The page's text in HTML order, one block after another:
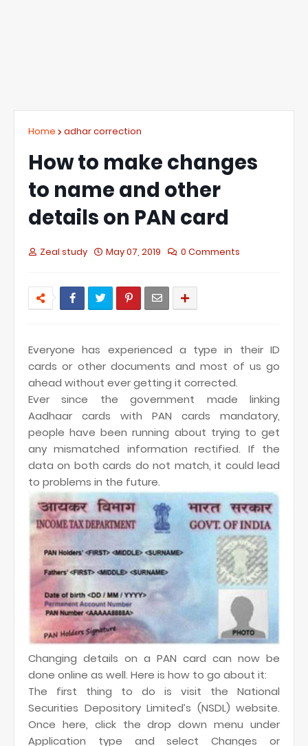
Home adhar correction
How to make changes
to name and other
details on PAN card
Zeal study May 07, 2019 0 Comments
Everyone has experienced a type in their ID
cards or other documents and most of us go
ahead without ever getting it corrected.
Ever since the government made linking
Aadhaar cards with PAN cards mandatory,
people have been running about trying to get
any mismatched information rectified. If the
data on both cards do not match, it could lead
to problems in the future.
Changing details on a PAN card can now be
done online as well. Here is how to go about it:
The first thing to do is visit the National
Securities Depository Limited’s (NSDL) website.
Once here, click the drop down menu under
Application type and select Changes or